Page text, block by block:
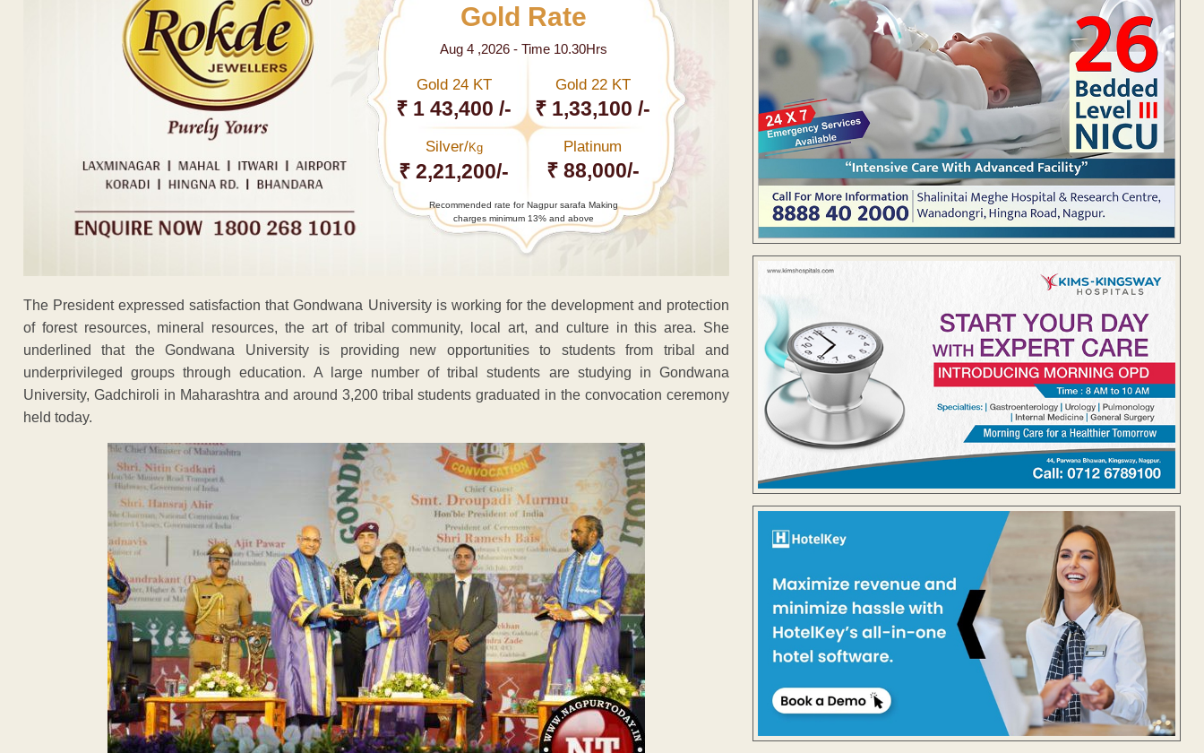
Gold Rate
Aug 4 ,2026 - Time 10.30Hrs
Gold 24 KT
₹ 1 43,400 /-
Gold 22 KT
₹ 1,33,100 /-
Silver/Kg
₹ 2,21,200/-
Platinum
₹ 88,000/-
Recommended rate for Nagpur sarafa Making
charges minimum 13% and above
The President expressed satisfaction that Gondwana University is working for the development and protection
of forest resources, mineral resources, the art of tribal community, local art, and culture in this area. She
underlined that the Gondwana University is providing new opportunities to students from tribal and
underprivileged groups through education. A large number of tribal students are studying in Gondwana
University, Gadchiroli in Maharashtra and around 3,200 tribal students graduated in the convocation ceremony
held today.